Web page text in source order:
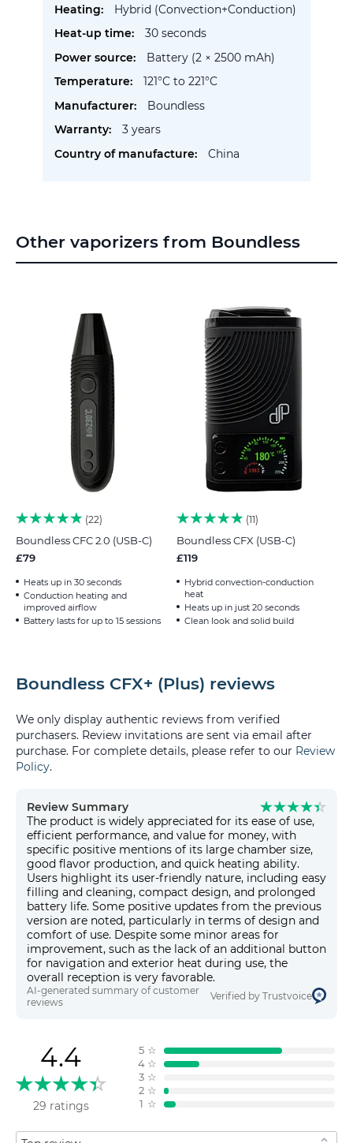
Hybrid (Convection+Conduction)
30 seconds
Battery (2 × 2500 mAh)
121°C to 221°C
Boundless
3 years
China
Other vaporizers from Boundless
22
Boundless CFC 2.0 (USB-C)
£79
Heats up in 30 seconds
Conduction heating and
improved airflow
Battery lasts for up to 15 sessions
11
Boundless CFX (USB-C)
£119
Hybrid convection-conduction
heat
Heats up in just 20 seconds
Clean look and solid build
Boundless CFX+ (Plus) reviews
We only display authentic reviews from verified
purchasers. Review invitations are sent via email after
purchase. For complete details, please refer to our Review
Policy.
Review Summary
The product is widely appreciated for its ease of use,
efficient performance, and value for money, with
specific positive mentions of its large chamber size,
good flavor production, and quick heating ability.
Users highlight its user-friendly nature, including easy
filling and cleaning, compact design, and prolonged
battery life. Some positive updates from the previous
version are noted, particularly in terms of design and
comfort of use. Despite some minor areas for
improvement, such as the lack of an additional button
for navigation and exterior heat during use, the
overall reception is very favorable.
AI-generated summary of customer
reviews
Verified by Trustvoice
4.4
29 ratings
5 ☆
4 ☆
3 ☆
2 ☆
1 ☆
Sort by